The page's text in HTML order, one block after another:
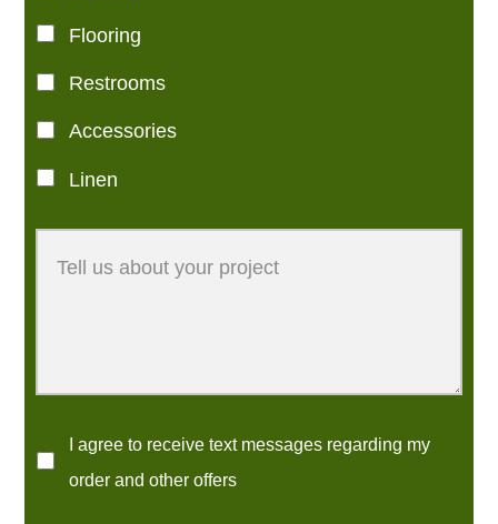
Flooring
Restrooms
Accessories
Linen
I agree to receive text messages regarding my
order and other offers